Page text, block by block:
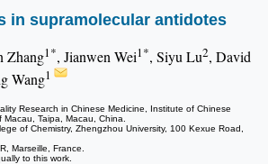
in supramolecular antidotes
Zhang1*, Jianwen Wei1*, Siyu Lu2, David
Wang1
Research in Chinese Medicine, Institute of Chinese
Taipa, Macau, China.
of Chemistry, Zhengzhou University, 100 Kexue Road,
Marseille, France.
to this work.